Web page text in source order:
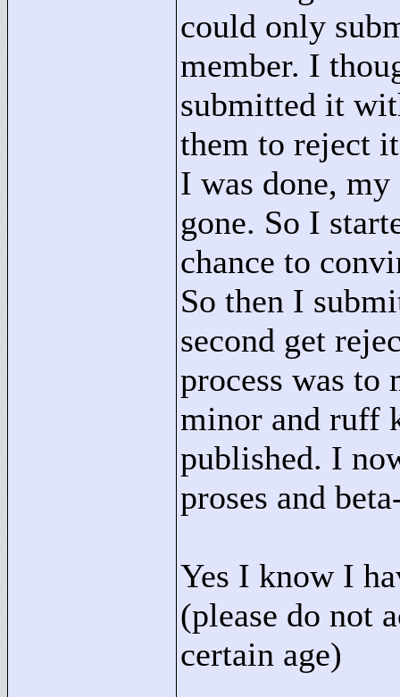
could only
member. I
submitted it
them to reject
I was done,
gone. So I
chance to
So then I
second get
process was
minor and ruff
published. I
proses and
Yes I know I
(please do not
certain age)